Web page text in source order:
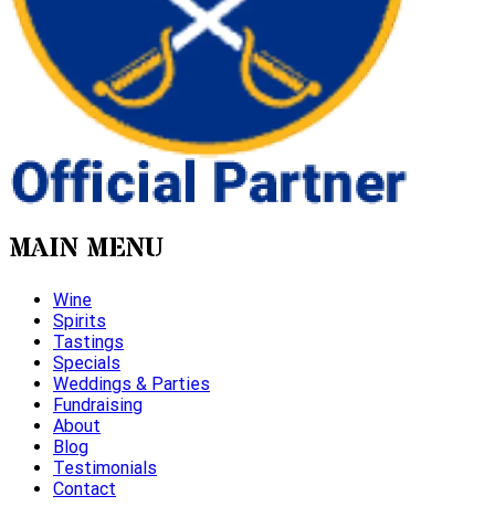
MAIN MENU
Wine
Spirits
Tastings
Specials
Weddings & Parties
Fundraising
About
Blog
Testimonials
Contact